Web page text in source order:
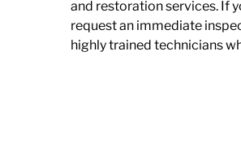
and restoration services. If
request an immediate
highly trained technicians